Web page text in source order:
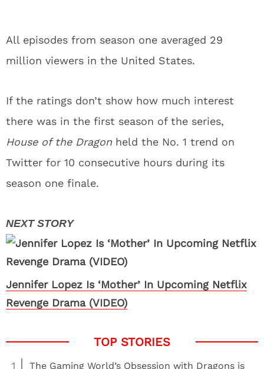
All episodes from season one averaged 29
million viewers in the United States.
If the ratings don’t show how much interest
there was in the first season of the series,
House of the Dragon held the No. 1 trend on
Twitter for 10 consecutive hours during its
season one finale.
Jennifer Lopez Is ‘Mother’ In Upcoming Netflix
Revenge Drama (VIDEO)
1
The Gaming World’s Obsession with Dragons is